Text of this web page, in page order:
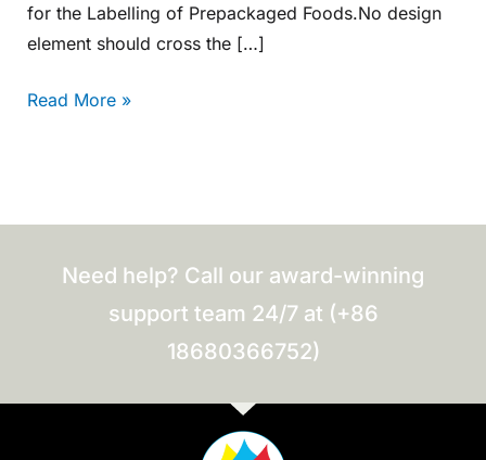
for the Labelling of Prepackaged Foods.No design
element should cross the […]
Read More »
Need help? Call our award-winning
support team 24/7 at (+86
18680366752)